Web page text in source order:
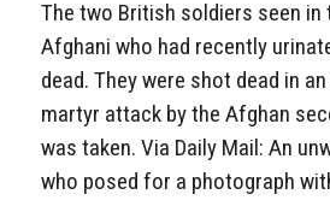
The two British soldiers seen
Afghani who had recently
dead. They were shot dead in
martyr attack by the Afghan
was taken. Via Daily Mail: An
who posed for a photograph